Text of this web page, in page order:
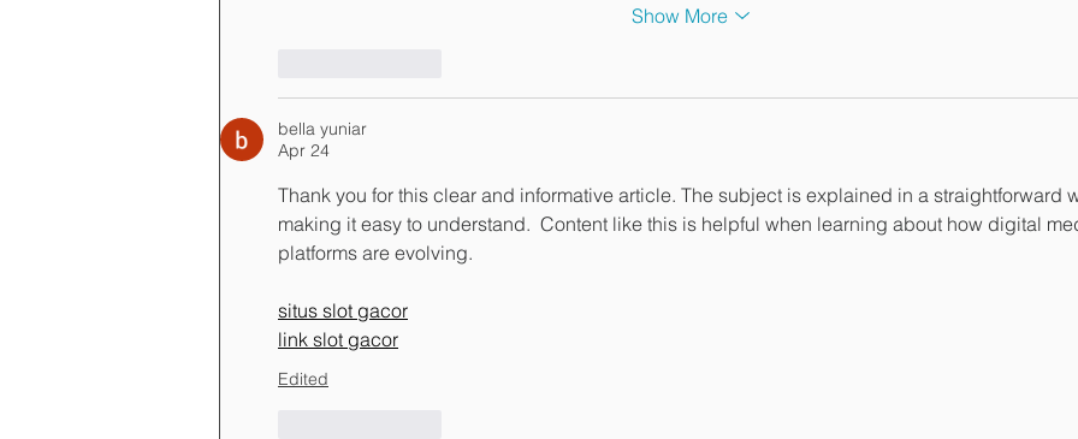
Show More
bella yuniar
Apr 24
Thank you for this clear and informative article. The subject is explained in a straightforward
making it easy to understand.  Content like this is helpful when learning about how digital
platforms are evolving.
situs slot gacor
link slot gacor
Edited